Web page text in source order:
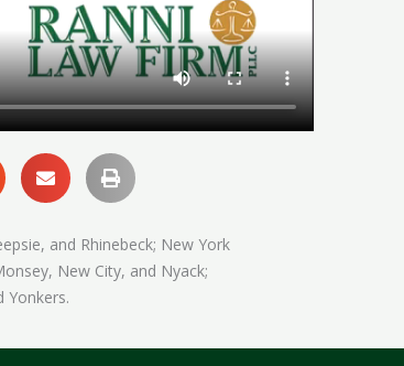
and Rhinebeck; New York
New City, and Nyack;
Yonkers.